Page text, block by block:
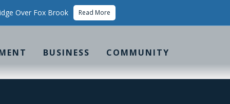
Over Fox Brook Read More
BUSINESS COMMUNITY